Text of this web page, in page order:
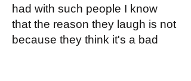
had with such people I know
that the reason they laugh is not
because they think it's a bad